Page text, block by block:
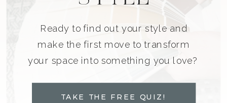
Ready to find out your style and
make the first move to transform
your space into something you love?
TAKE THE FREE QUIZ!